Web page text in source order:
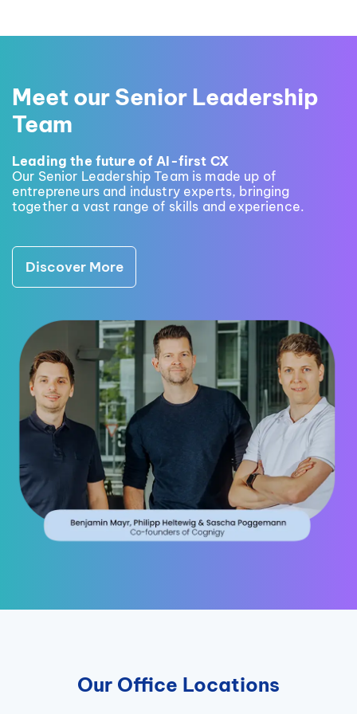
Meet our Senior Leadership
Team
Leading the future of AI-first CX
Our Senior Leadership Team is made up of
entrepreneurs and industry experts, bringing
together a vast range of skills and experience.
Discover More
Our Office Locations